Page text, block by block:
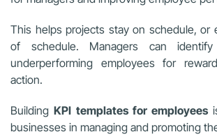
This helps projects stay on schedule, or
of schedule. Managers can
underperforming employees for
action.
BuildingKPI templates for employees
businesses in managing and promoting